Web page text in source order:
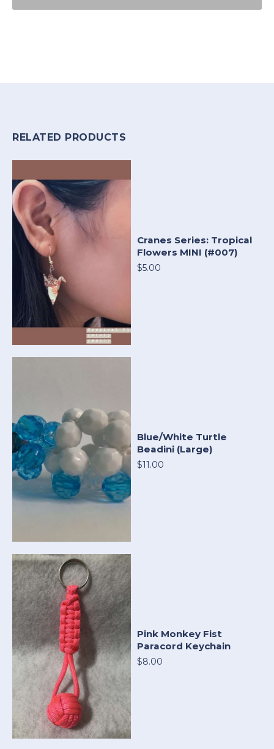
RELATED PRODUCTS
Cranes Series: Tropical
Flowers MINI (#007)
$5.00
Blue/White Turtle
Beadini (Large)
$11.00
Pink Monkey Fist
Paracord Keychain
$8.00